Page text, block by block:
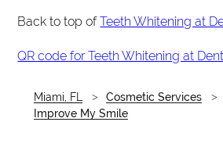
Back to top ofTeeth Whitening at
QR code for Teeth Whitening at
Miami, FL Cosmetic Services
Improve My Smile